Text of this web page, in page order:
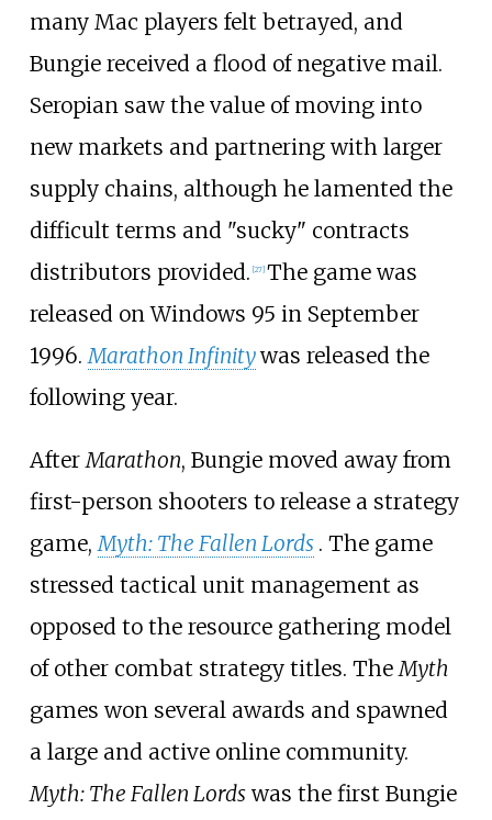
many Mac players felt betrayed, and
Bungie received a flood of negative mail.
Seropian saw the value of moving into
new markets and partnering with larger
supply chains, although he lamented the
difficult terms and "sucky" contracts
distributors provided. [27] The game was
released on Windows 95 in September
1996. Marathon Infinitywas released the
following year.
AfterMarathon, Bungie moved away from
first-person shooters to release a strategy
game,Myth: The Fallen Lords . The game
stressed tactical unit management as
opposed to the resource gathering model
of other combat strategy titles. TheMyth
games won several awards and spawned
a large and active online community.
Myth: The Fallen Lordswas the first Bungie